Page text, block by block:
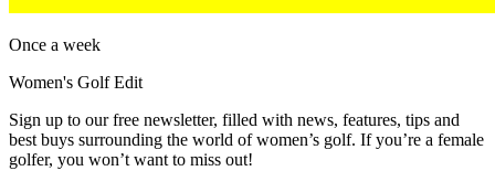
Once a week
Women's Golf Edit
Sign up to our free newsletter, filled with news, features, tips and
best buys surrounding the world of women’s golf. If you’re a female
golfer, you won’t want to miss out!